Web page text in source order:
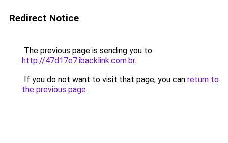
Redirect Notice
The previous page is sending you to
http://47d17e7.ibacklink.com.br.
If you do not want to visit that page, you can return to
the previous page.